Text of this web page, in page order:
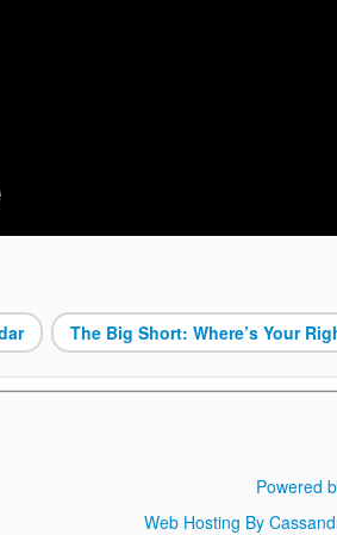
The Big Short: Where’s Your
Powered
Web Hosting By